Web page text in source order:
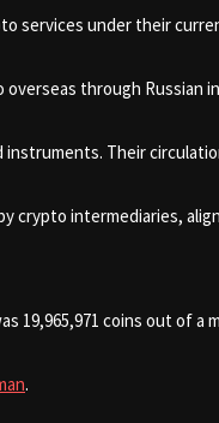
services under their
through Russian
Their
crypto intermediaries,
19,965,971 coins out of a
.